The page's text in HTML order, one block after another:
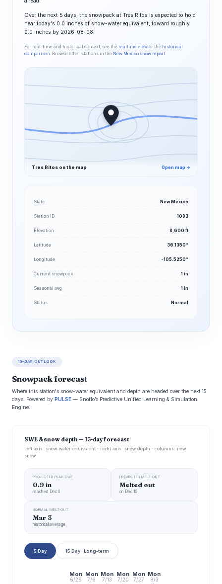
Over the next 5 days, the snowpack at Tres Ritos is expected to hold
near today's 0.0 inches of snow-water equivalent, toward roughly
0.0 inches by 2026-08-08.
For real-time and historical context, see the realtime view or the historical
comparison . Browse other stations in the New Mexico snow report.
Tres Ritos on the map Open map →
State New Mexico
Station ID 1083
Elevation 8,600 ft
Latitude 36.1350°
Longitude -105.5250°
Current snowpack 1 in
Seasonal avg 1 in
Status Normal
15-DAY OUTLOOK
Snowpack forecast
Where this station's snow-water equivalent and depth are headed over the next 15
days. Powered by PULSE — Snoflo’s Predictive Unified Learning & Simulation
Engine.
SWE & snow depth — 15-day forecast
Left axis: snow-water equivalent · right axis: snow depth · columns: new
snow
PROJECTED PEAK SWE
0.9 in
reached Dec 6
PROJECTED MELT-OUT
Melted out
on Dec 15
NORMAL MELT-OUT
Mar 3
historical average
5 Day 15 Day · Long-term
Mon
7/6
Mon
7/20
Mon
8/3
Mon
6/29
Mon
7/13
Mon
7/27